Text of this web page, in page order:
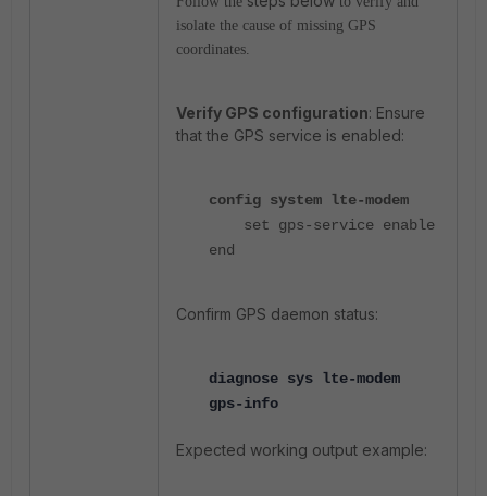
isolate the cause of missing GPS
coordinates.
Verify GPS configuration: Ensure
that the GPS service is enabled:
config system lte-modem
set gps-service enable
end
Confirm GPS daemon status:
diagnose sys lte-modem
gps-info
Expected working output example: